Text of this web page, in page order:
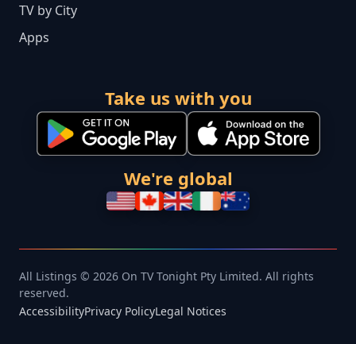
TV by City
Apps
Take us with you
We're global
All Listings © 2026 On TV Tonight Pty Limited. All rights
reserved.
AccessibilityPrivacy PolicyLegal Notices